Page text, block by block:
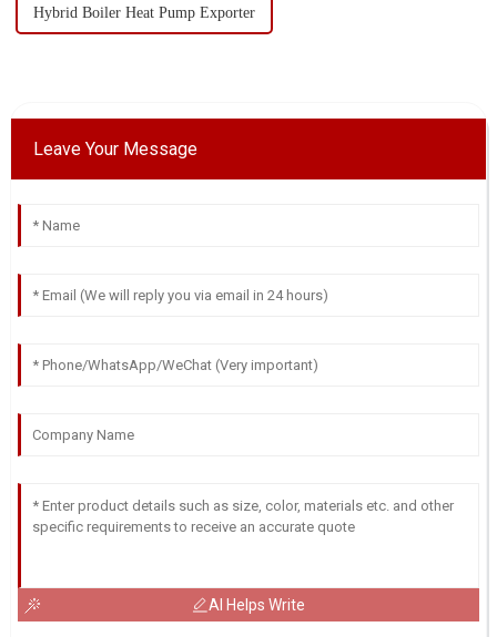
Hybrid Boiler Heat Pump Exporter
Leave Your Message
AI Helps Write